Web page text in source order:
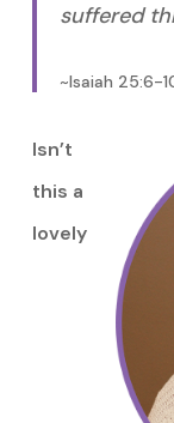
suffered
~Isaiah 25:6-
Isn’t
this a
lovely